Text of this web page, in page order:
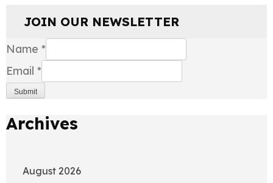
JOIN OUR NEWSLETTER
Name *
Email *
Submit
Archives
August 2026